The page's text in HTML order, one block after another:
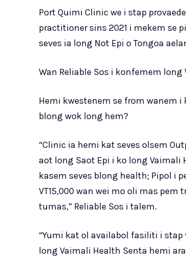
Port Quimi Clinic we i stap
practitioner sins 2021 i mekem se
seves ia long Not Epi o Tongoa
Wan Reliable Sos i konfemem long
Hemi kwestenem se from wanem
blong wok long hem?
“Clinic ia hemi kat seves olsem
aot long Saot Epi i ko long
kasem seves blong health; Pipol i
VT15,000 wan wei mo oli mas
tumas,” Reliable Sos i talem.
“Yumi kat ol availabol fasiliti i
long Vaimali Health Senta hemi